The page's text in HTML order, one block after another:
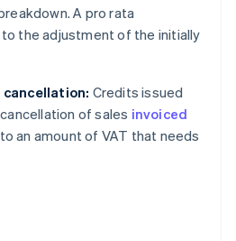
A pro rata
the adjustment of the initially
Credits issued
of sales invoiced
an amount of VAT that needs